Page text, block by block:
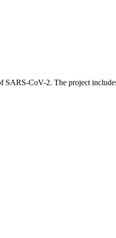
SARS-CoV-2. The project